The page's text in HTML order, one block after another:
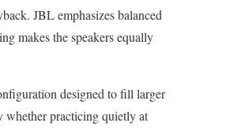
JBL emphasizes balanced
makes the speakers equally
designed to fill larger
whether practicing quietly at